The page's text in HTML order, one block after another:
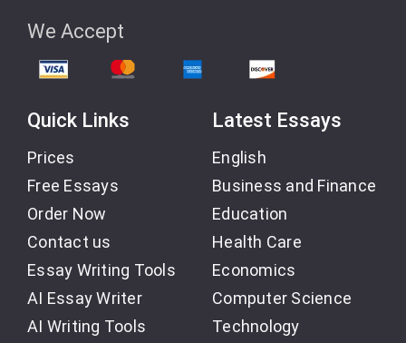
We Accept
Quick Links
Prices
Free Essays
Order Now
Contact us
Essay Writing Tools
AI Essay Writer
AI Writing Tools
Latest Essays
English
Business and Finance
Education
Health Care
Economics
Computer Science
Technology